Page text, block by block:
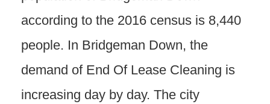
according to the 2016 census is 8,440
people. In Bridgeman Down, the
demand of End Of Lease Cleaning is
increasing day by day. The city